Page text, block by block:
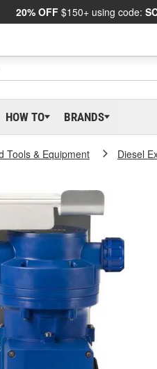
20% OFF $150+ using code:
HOW TO BRANDS
Tools & Equipment Diesel